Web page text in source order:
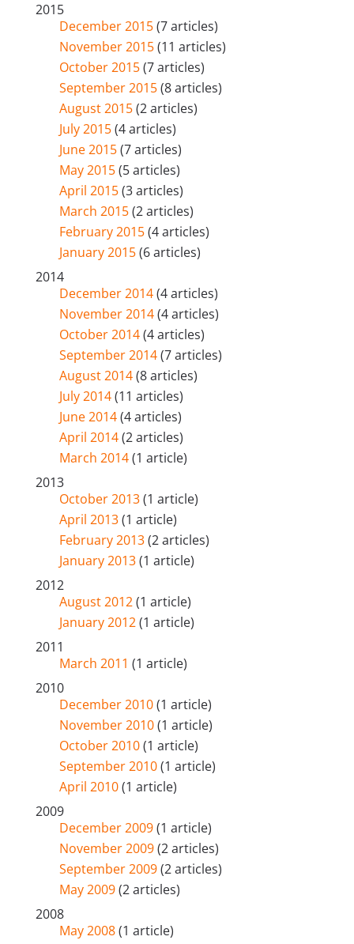
2015
December 2015(7 articles)
November 2015(11 articles)
October 2015(7 articles)
September 2015(8 articles)
August 2015(2 articles)
July 2015(4 articles)
June 2015(7 articles)
May 2015(5 articles)
April 2015(3 articles)
March 2015(2 articles)
February 2015(4 articles)
January 2015(6 articles)
2014
December 2014(4 articles)
November 2014(4 articles)
October 2014(4 articles)
September 2014(7 articles)
August 2014(8 articles)
July 2014(11 articles)
June 2014(4 articles)
April 2014(2 articles)
March 2014(1 article)
2013
October 2013(1 article)
April 2013(1 article)
February 2013(2 articles)
January 2013(1 article)
2012
August 2012(1 article)
January 2012(1 article)
2011
March 2011 (1 article)
2010
December 2010(1 article)
November 2010(1 article)
October 2010(1 article)
September 2010(1 article)
April 2010(1 article)
2009
December 2009(1 article)
November 2009(2 articles)
September 2009(2 articles)
May 2009(2 articles)
2008
May 2008(1 article)